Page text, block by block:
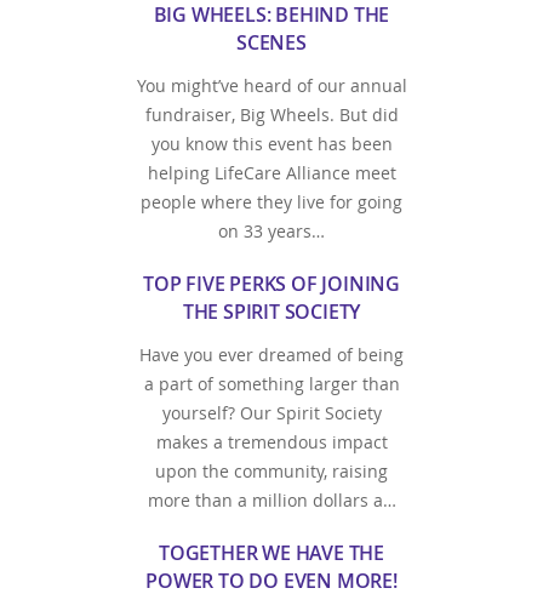
BIG WHEELS: BEHIND THE
SCENES
You might’ve heard of our annual
fundraiser, Big Wheels. But did
you know this event has been
helping LifeCare Alliance meet
people where they live for going
on 33 years…
TOP FIVE PERKS OF JOINING
THE SPIRIT SOCIETY
Have you ever dreamed of being
a part of something larger than
yourself? Our Spirit Society
makes a tremendous impact
upon the community, raising
more than a million dollars a…
TOGETHER WE HAVE THE
POWER TO DO EVEN MORE!